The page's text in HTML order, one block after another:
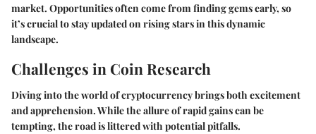
market. Opportunities often come from finding gems early, so
it’s crucial to stay updated on rising stars in this dynamic
landscape.
Challenges in Coin Research
Diving into the world of cryptocurrency brings both excitement
and apprehension. While the allure of rapid gains can be
tempting, the road is littered with potential pitfalls.